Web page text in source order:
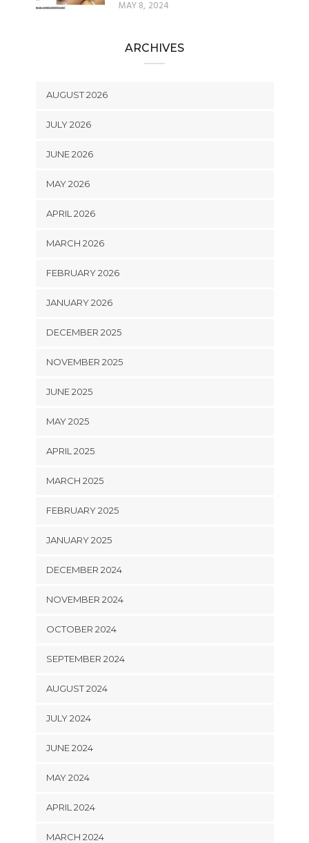
MAY 8, 2024
ARCHIVES
AUGUST 2026
JULY 2026
JUNE 2026
MAY 2026
APRIL 2026
MARCH 2026
FEBRUARY 2026
JANUARY 2026
DECEMBER 2025
NOVEMBER 2025
JUNE 2025
MAY 2025
APRIL 2025
MARCH 2025
FEBRUARY 2025
JANUARY 2025
DECEMBER 2024
NOVEMBER 2024
OCTOBER 2024
SEPTEMBER 2024
AUGUST 2024
JULY 2024
JUNE 2024
MAY 2024
APRIL 2024
MARCH 2024